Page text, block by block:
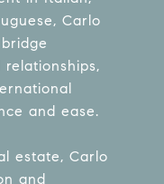
Carlo
and ease.
estate, Carlo
and